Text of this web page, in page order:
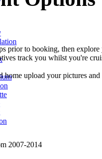
prior to booking, then
track you whilst you're
upload your pictures
2007-2014